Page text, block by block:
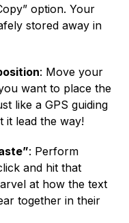
option. Your
stored away in
: Move your
want to place the
like a GPS guiding
it lead the way!
: Perform
and hit that
at how the text
together in their